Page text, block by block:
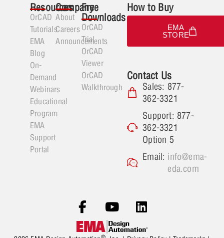
Resources
OrCAD
Tutorials
EMA
Blog
On-
Demand
Webinars
Educational
Program
EMA
Support
Portal
Company
About
Careers
Announcements
Free
Downloads
OrCAD
Trial
OrCAD
Viewer
OrCAD
Walkthrough
How to Buy
EMA
STORE
Contact Us
Sales: 877-
362-3321
Support: 877-
362-3321
Option 5
Email: info@ema-
eda.com